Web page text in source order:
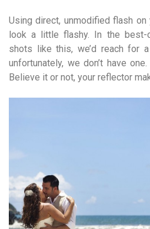
Using direct, unmodified flash
look a little flashy. In the best-
shots like this, we’d reach for
unfortunately, we don’t have
Believe it or not, your reflector